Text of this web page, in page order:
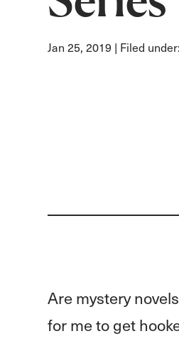
Jan 25, 2019 | Filed under:
Are mystery
for me to get